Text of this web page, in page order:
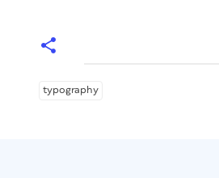
typography